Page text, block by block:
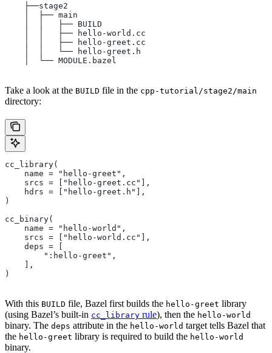
    ├──stage2
    │  ├── main
    │  │   ├── BUILD
    │  │   ├── hello-world.cc
    │  │   ├── hello-greet.cc
    │  │   └── hello-greet.h
    │  └── MODULE.bazel
Take a look at the BUILD file in the cpp-tutorial/stage2/main
directory:
cc_library(
    name = "hello-greet",
    srcs = ["hello-greet.cc"],
    hdrs = ["hello-greet.h"],
)
cc_binary(
    name = "hello-world",
    srcs = ["hello-world.cc"],
    deps = [
        ":hello-greet",
    ],
)
With this BUILD file, Bazel first builds the hello-greet library
(using Bazel’s built-in cc_library rule), then the hello-world
binary. The deps attribute in the hello-world target tells Bazel that
the hello-greet library is required to build the hello-world
binary.